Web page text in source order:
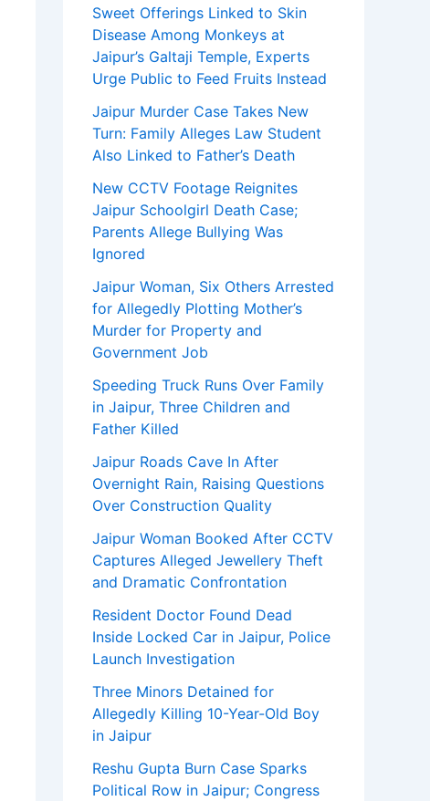
Sweet Offerings Linked to Skin
Disease Among Monkeys at
Jaipur’s Galtaji Temple, Experts
Urge Public to Feed Fruits Instead
Jaipur Murder Case Takes New
Turn: Family Alleges Law Student
Also Linked to Father’s Death
New CCTV Footage Reignites
Jaipur Schoolgirl Death Case;
Parents Allege Bullying Was
Ignored
Jaipur Woman, Six Others Arrested
for Allegedly Plotting Mother’s
Murder for Property and
Government Job
Speeding Truck Runs Over Family
in Jaipur, Three Children and
Father Killed
Jaipur Roads Cave In After
Overnight Rain, Raising Questions
Over Construction Quality
Jaipur Woman Booked After CCTV
Captures Alleged Jewellery Theft
and Dramatic Confrontation
Resident Doctor Found Dead
Inside Locked Car in Jaipur, Police
Launch Investigation
Three Minors Detained for
Allegedly Killing 10-Year-Old Boy
in Jaipur
Reshu Gupta Burn Case Sparks
Political Row in Jaipur; Congress